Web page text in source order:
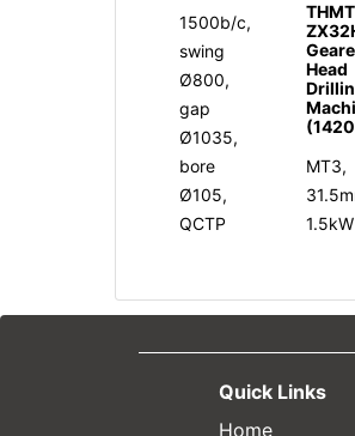
1500b/c,
swing
Ø800,
gap
Ø1035,
bore
Ø105,
QCTP
THMT
Head
MT3,
1.5kW
Quick Links
Home